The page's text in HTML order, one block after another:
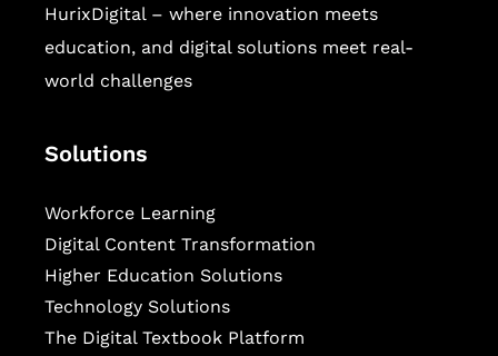
HurixDigital – where innovation meets
education, and digital solutions meet real-
world challenges
Solutions
Workforce Learning
Digital Content Transformation
Higher Education Solutions
Technology Solutions
The Digital Textbook Platform